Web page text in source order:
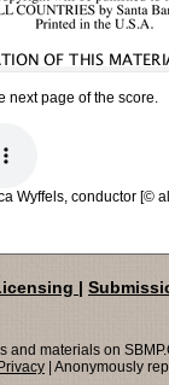
next page of the score.
Wyffels, conductor [©
|
and materials on
Privacy | Anonymously